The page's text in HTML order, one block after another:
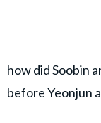
how did Soobin
before Yeonjun